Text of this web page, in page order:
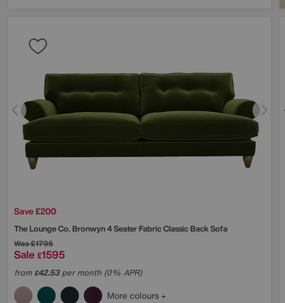
Save £200
The Lounge Co.Bronwyn 4 Seater Fabric Classic Back Sofa
Was£1795
Sale £1595
from£42.53per month (0% APR)
More colours